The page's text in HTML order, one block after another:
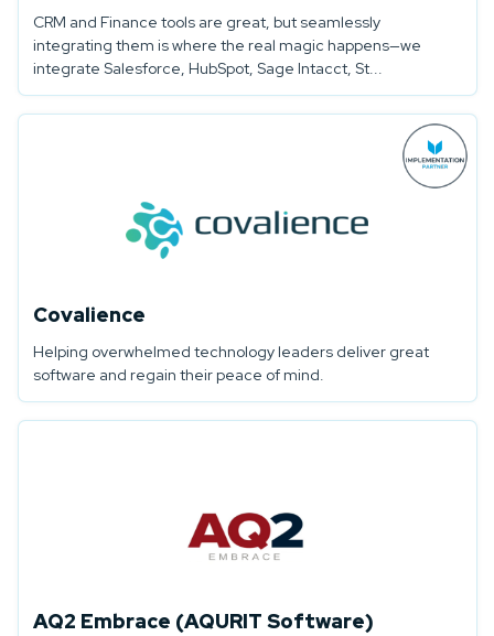
CRM and Finance tools are great, but seamlessly
integrating them is where the real magic happens—we
integrate Salesforce, HubSpot, Sage Intacct, St...
Covalience
Helping overwhelmed technology leaders deliver great
software and regain their peace of mind.
AQ2 Embrace (AQURIT Software)